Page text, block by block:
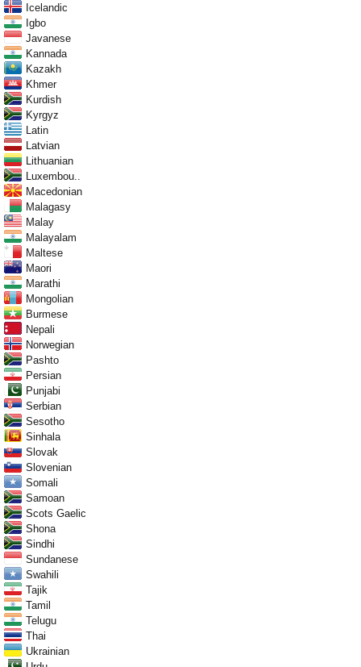
Icelandic
Igbo
Javanese
Kannada
Kazakh
Khmer
Kurdish
Kyrgyz
Latin
Latvian
Lithuanian
Luxembou..
Macedonian
Malagasy
Malay
Malayalam
Maltese
Maori
Marathi
Mongolian
Burmese
Nepali
Norwegian
Pashto
Persian
Punjabi
Serbian
Sesotho
Sinhala
Slovak
Slovenian
Somali
Samoan
Scots Gaelic
Shona
Sindhi
Sundanese
Swahili
Tajik
Tamil
Telugu
Thai
Ukrainian